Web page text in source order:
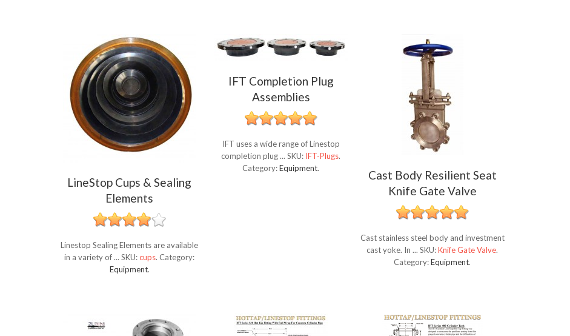
LineStop Cups & Sealing
Elements
Linestop Sealing Elements are available
in a variety of ...SKU:cups. Category:
Equipment.
IFT Completion Plug
Assemblies
IFT uses a wide range of Linestop
completion plug ...SKU: IFT-Plugs.
Category:Equipment.
Cast Body Resilient Seat
Knife Gate Valve
Cast stainless steel body and investment
cast yoke. In ...SKU:Knife Gate Valve.
Category:Equipment.